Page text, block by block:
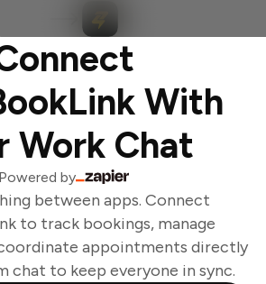
With
Work Chat
Powered by
between apps. Connect
to track bookings, manage
appointments directly
chat to keep everyone in sync.